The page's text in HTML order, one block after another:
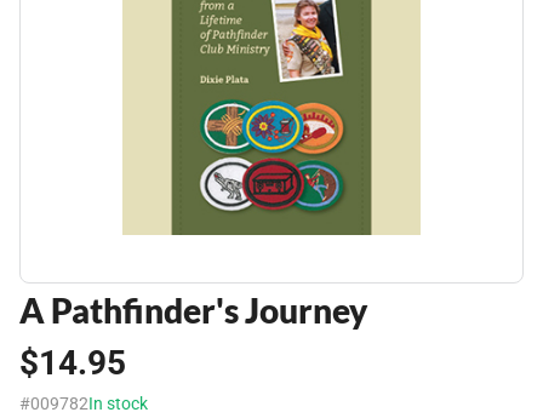
A Pathfinder's Journey
$14.95
#009782In stock